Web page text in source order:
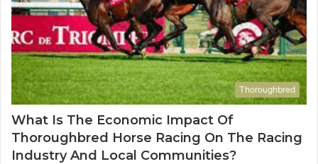
Thoroughbred
What Is The Economic Impact Of
Thoroughbred Horse Racing On The Racing
Industry And Local Communities?